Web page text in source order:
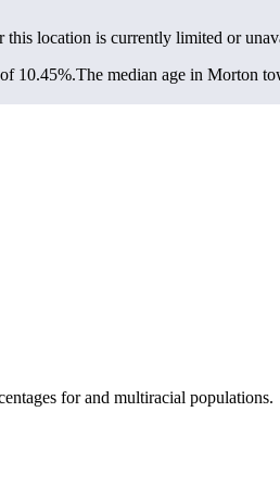
this location is currently limited or
10.45%.The median age in Morton
for and multiracial populations.